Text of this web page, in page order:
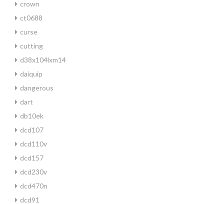
crown
ct0688
curse
cutting
d38x104lxm14
daiquip
dangerous
dart
db10ek
dcd107
dcd110v
dcd157
dcd230v
dcd470n
dcd91